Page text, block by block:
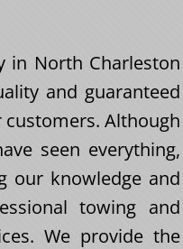
in North Charleston
and guaranteed
Although
seen everything,
our knowledge and
towing and
We provide the